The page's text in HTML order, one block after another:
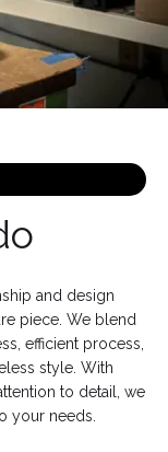
and design
piece. We blend
efficient process,
style. With
to detail, we
your needs.